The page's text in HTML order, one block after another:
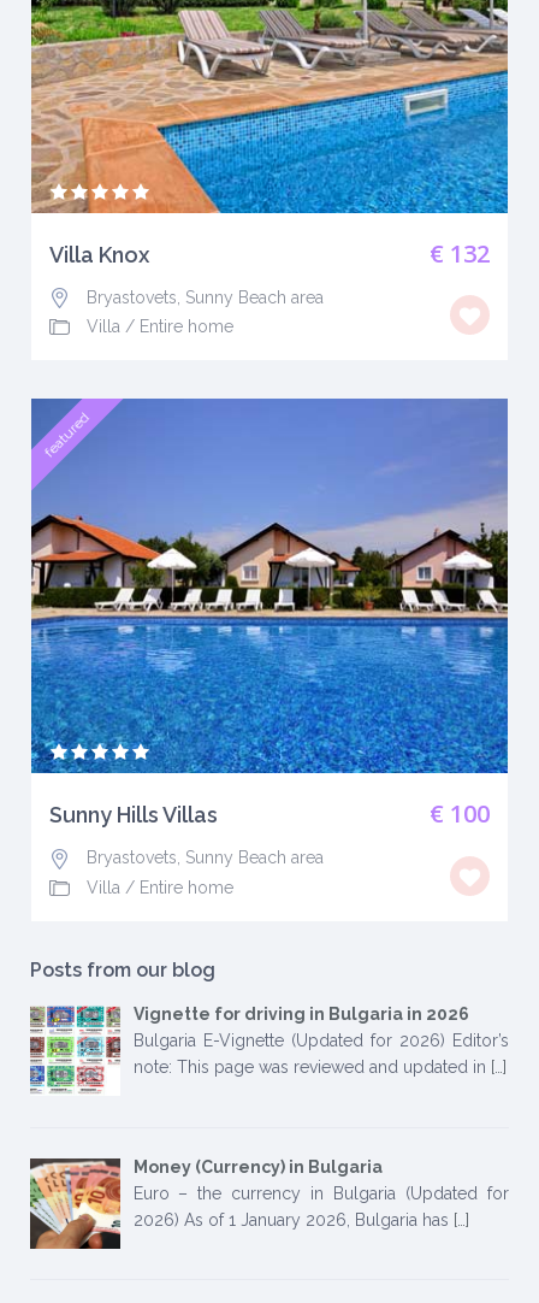
€ 132
Villa Knox
Bryastovets, Sunny Beach area
Villa / Entire home
featured
€ 100
Sunny Hills Villas
Bryastovets, Sunny Beach area
Villa / Entire home
Posts from our blog
Vignette for driving in Bulgaria in 2026
Bulgaria E-Vignette (Updated for 2026) Editor’s
note: This page was reviewed and updated in […]
Money (Currency) in Bulgaria
Euro – the currency in Bulgaria (Updated for
2026) As of 1 January 2026, Bulgaria has […]